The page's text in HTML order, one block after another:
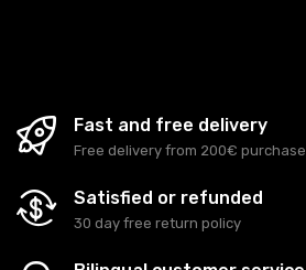
Fast and free delivery
Free delivery from 200€ purchase
Satisfied or refunded
30 day free return policy